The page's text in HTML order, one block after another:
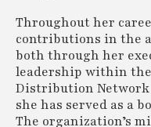
Throughout her
contributions in the
both through her
leadership within
Distribution Network
she has served as a
The organization’s